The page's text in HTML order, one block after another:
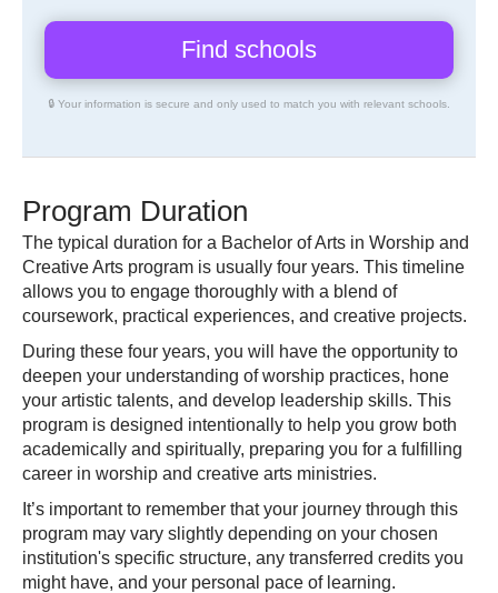
🔒 Your information is secure and only used to match you with relevant schools.
Program Duration
The typical duration for a Bachelor of Arts in Worship and
Creative Arts program is usually four years. This timeline
allows you to engage thoroughly with a blend of
coursework, practical experiences, and creative projects.
During these four years, you will have the opportunity to
deepen your understanding of worship practices, hone
your artistic talents, and develop leadership skills. This
program is designed intentionally to help you grow both
academically and spiritually, preparing you for a fulfilling
career in worship and creative arts ministries.
It’s important to remember that your journey through this
program may vary slightly depending on your chosen
institution's specific structure, any transferred credits you
might have, and your personal pace of learning.